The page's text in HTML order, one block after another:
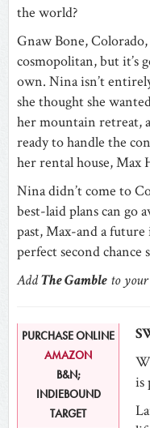
the world?
Gnaw Bone,
cosmopolitan, but it’s
own. Nina isn’t
she thought she
her mountain retreat,
ready to handle the
her rental house, Max
Nina didn’t come to
best-laid plans can go
past, Max-and a
perfect second chance
AddThe Gamble to
PURCHASE ONLINE
AMAZON
B&N;
INDIEBOUND
TARGET
is